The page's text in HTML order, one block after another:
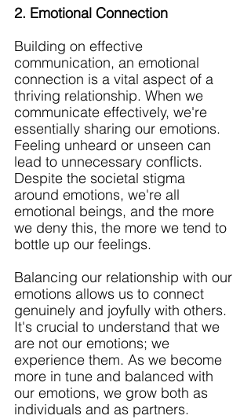
2. Emotional Connection
Building on effective
communication, an emotional
connection is a vital aspect of a
thriving relationship. When we
communicate effectively, we're
essentially sharing our emotions.
Feeling unheard or unseen can
lead to unnecessary conflicts.
Despite the societal stigma
around emotions, we're all
emotional beings, and the more
we deny this, the more we tend to
bottle up our feelings.
Balancing our relationship with our
emotions allows us to connect
genuinely and joyfully with others.
It's crucial to understand that we
are not our emotions; we
experience them. As we become
more in tune and balanced with
our emotions, we grow both as
individuals and as partners.